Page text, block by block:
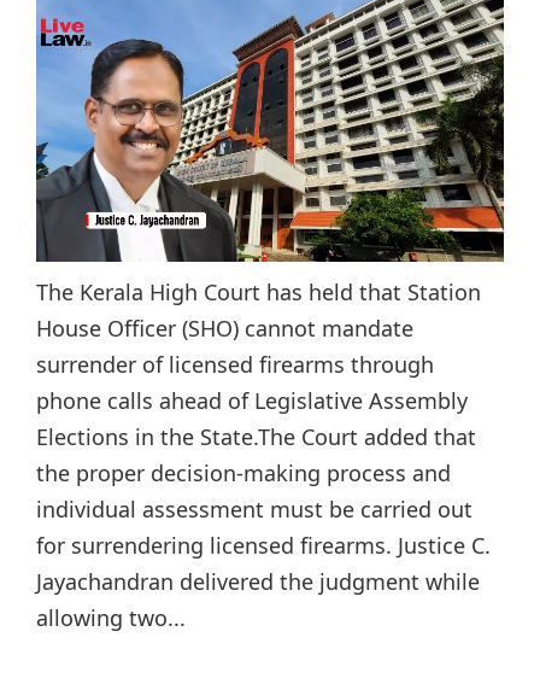
The Kerala High Court has held that Station
House Officer (SHO) cannot mandate
surrender of licensed firearms through
phone calls ahead of Legislative Assembly
Elections in the State.The Court added that
the proper decision-making process and
individual assessment must be carried out
for surrendering licensed firearms. Justice C.
Jayachandran delivered the judgment while
allowing two...